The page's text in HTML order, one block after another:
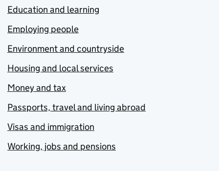
Education and learning
Employing people
Environment and countryside
Housing and local services
Money and tax
Passports, travel and living abroad
Visas and immigration
Working, jobs and pensions